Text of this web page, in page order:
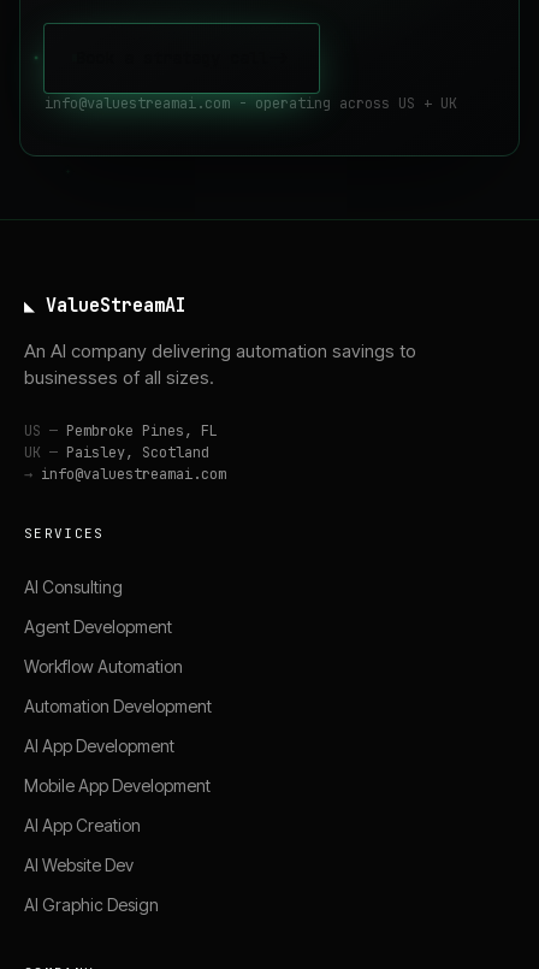
info@valuestreamai.com - operating across US + UK
◣ ValueStreamAI
An AI company delivering automation savings to
businesses of all sizes.
US — Pembroke Pines, FL
UK — Paisley, Scotland
→ info@valuestreamai.com
SERVICES
AI Consulting
Agent Development
Workflow Automation
Automation Development
AI App Development
Mobile App Development
AI App Creation
AI Website Dev
AI Graphic Design